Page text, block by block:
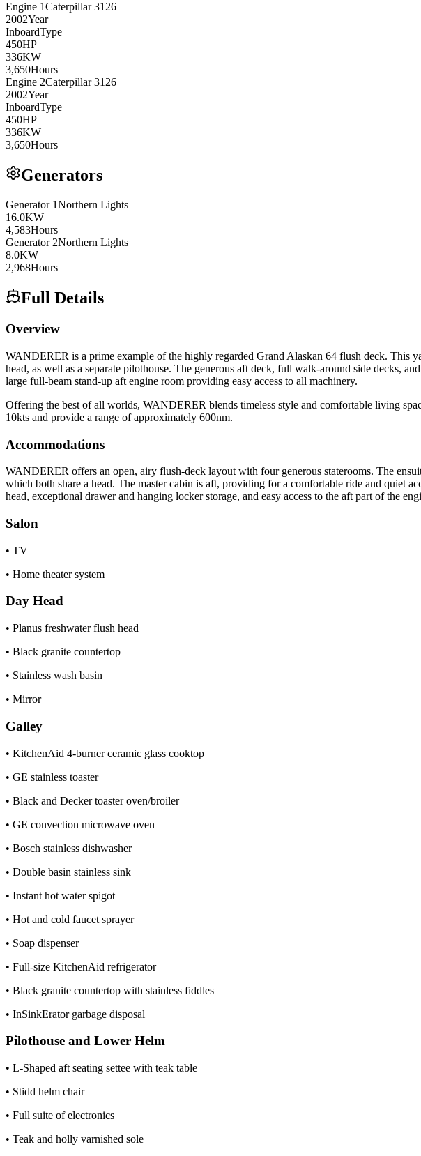
Engine 1Caterpillar 3126
2002Year
InboardType
450HP
336KW
3,650Hours
Engine 2Caterpillar 3126
2002Year
InboardType
450HP
336KW
3,650Hours
Generators
Generator 1Northern Lights
16.0KW
4,583Hours
Generator 2Northern Lights
8.0KW
2,968Hours
Full Details
Overview
WANDERER is a prime example of the highly regarded Grand Alaskan 64 flush deck. This
head, as well as a separate pilothouse. The generous aft deck, full walk-around side decks,
large full-beam stand-up aft engine room providing easy access to all machinery.
Offering the best of all worlds, WANDERER blends timeless style and comfortable living
10kts and provide a range of approximately 600nm.
Accommodations
WANDERER offers an open, airy flush-deck layout with four generous staterooms. The
which both share a head. The master cabin is aft, providing for a comfortable ride and quiet
head, exceptional drawer and hanging locker storage, and easy access to the aft part of the
Salon
• TV
• Home theater system
Day Head
• Planus freshwater flush head
• Black granite countertop
• Stainless wash basin
• Mirror
Galley
• KitchenAid 4-burner ceramic glass cooktop
• GE stainless toaster
• Black and Decker toaster oven/broiler
• GE convection microwave oven
• Bosch stainless dishwasher
• Double basin stainless sink
• Instant hot water spigot
• Hot and cold faucet sprayer
• Soap dispenser
• Full-size KitchenAid refrigerator
• Black granite countertop with stainless fiddles
• InSinkErator garbage disposal
Pilothouse and Lower Helm
• L-Shaped aft seating settee with teak table
• Stidd helm chair
• Full suite of electronics
• Teak and holly varnished sole